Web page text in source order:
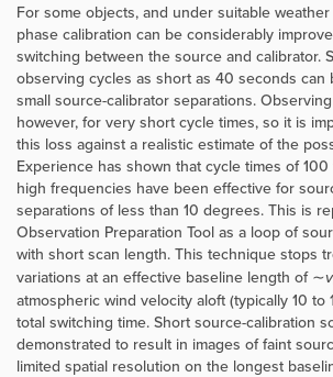
For some objects, and under suitable
phase calibration can be considerably
switching between the source and calibrator.
observing cycles as short as 40 seconds can
small source-calibrator separations.
however, for very short cycle times, so it is
this loss against a realistic estimate of the
Experience has shown that cycle times of
high frequencies have been effective for
separations of less than 10 degrees. This is
Observation Preparation Tool as a loop of
with short scan length. This technique stops
variations at an effective baseline length of ∼v
atmospheric wind velocity aloft (typically 10 to
total switching time. Short source-calibration
demonstrated to result in images of faint
limited spatial resolution on the longest